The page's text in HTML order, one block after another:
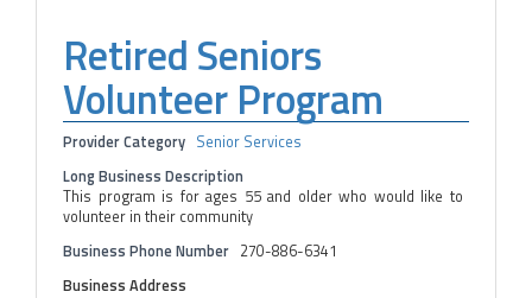
Retired Seniors
Volunteer Program
Provider Category Senior Services
Long Business Description
This program is for ages 55 and older who would like to
volunteer in their community
Business Phone Number 270-886-6341
Business Address